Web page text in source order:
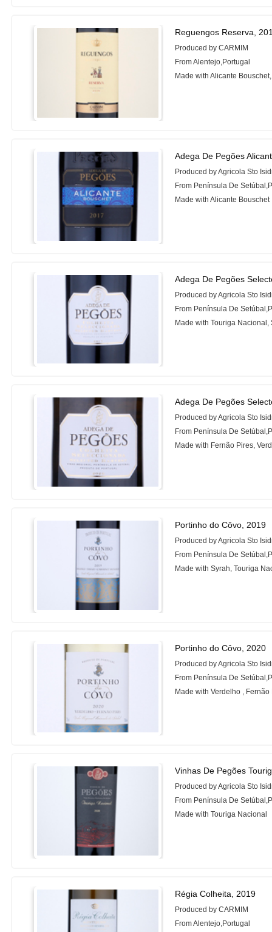
Reguengos Reserva,
Produced by CARMIM
From Alentejo,Portugal
Made with Alicante
Adega De Pegões
Produced by Agricola Sto
From Península De
Made with Alicante Bouschet
Adega De Pegões
Produced by Agricola Sto
From Península De
Made with Touriga
Adega De Pegões
Produced by Agricola Sto
From Península De
Made with Fernão Pires,
Portinho do Côvo, 2019
Produced by Agricola Sto
From Península De
Made with Syrah, Touriga
Portinho do Côvo, 2020
Produced by Agricola Sto
From Península De
Made with Verdelho , Fernão
Vinhas De Pegões
Produced by Agricola Sto
From Península De
Made with Touriga Nacional
Régia Colheita, 2019
Produced by CARMIM
From Alentejo,Portugal